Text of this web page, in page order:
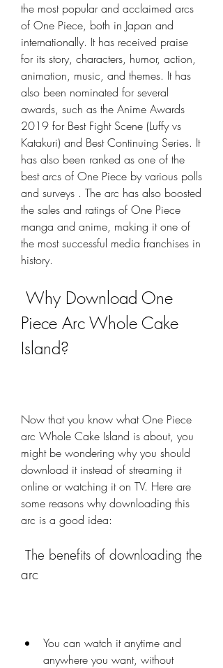
the most popular and acclaimed arcs
of One Piece, both in Japan and
internationally. It has received praise
for its story, characters, humor, action,
animation, music, and themes. It has
also been nominated for several
awards, such as the Anime Awards
2019 for Best Fight Scene (Luffy vs
Katakuri) and Best Continuing Series. It
has also been ranked as one of the
best arcs of One Piece by various polls
and surveys . The arc has also boosted
the sales and ratings of One Piece
manga and anime, making it one of
the most successful media franchises in
history.
Piece Arc Whole Cake
Island?
Now that you know what One Piece
arc Whole Cake Island is about, you
might be wondering why you should
download it instead of streaming it
online or watching it on TV. Here are
some reasons why downloading this
arc is a good idea:
arc
You can watch it anytime and
anywhere you want, without